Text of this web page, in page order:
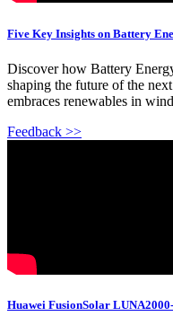
Five Key Insights on Battery
Discover how Battery
shaping the future of the
embraces renewables in
Feedback >>
Huawei FusionSolar